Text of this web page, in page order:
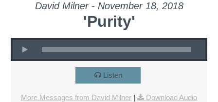
David Milner - November 18, 2018
'Purity'
Listen
More Messages from David Milner | Download Audio